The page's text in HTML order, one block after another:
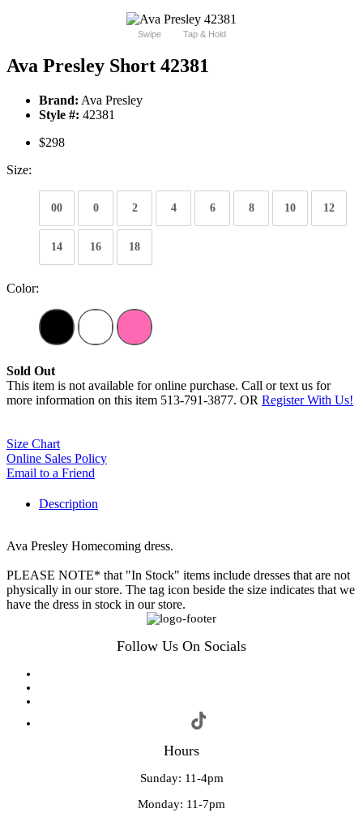
Swipe Tap & Hold
Ava Presley Short 42381
Brand: Ava Presley
Style #: 42381
$298
Size:
00 0 2 4 6 8 10 12
14 16 18
Color:
Sold Out
This item is not available for online purchase. Call or text us for
more information on this item 513-791-3877. OR Register With Us!
Size Chart
Online Sales Policy
Email to a Friend
Description
Ava Presley Homecoming dress.
PLEASE NOTE* that "In Stock" items include dresses that are not
physically in our store. The tag icon beside the size indicates that we
have the dress in stock in our store.
Follow Us On Socials
Hours
Sunday: 11-4pm
Monday: 11-7pm